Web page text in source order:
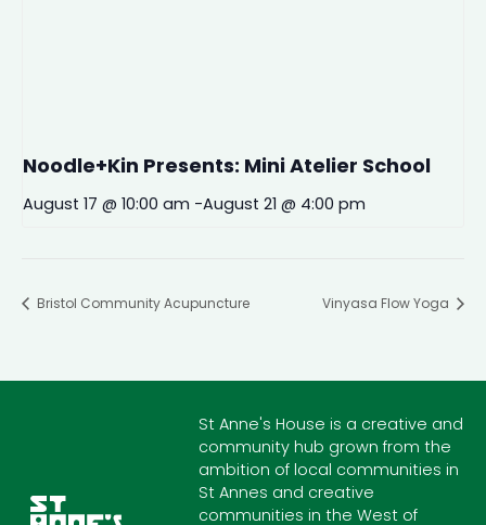
Noodle+Kin Presents: Mini Atelier School
August 17 @ 10:00 am -August 21 @ 4:00 pm
Bristol Community Acupuncture Vinyasa Flow Yoga
St Anne's House is a creative and
community hub grown from the
ambition of local communities in
St Annes and creative
communities in the West of